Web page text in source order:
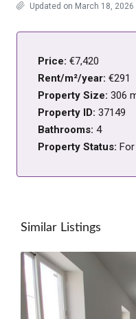
Updated on March 18,
Price: €7,420
Rent/m²/year: €291
Property Size: 306
Property ID: 37149
Bathrooms: 4
Property Status:
Similar Listings